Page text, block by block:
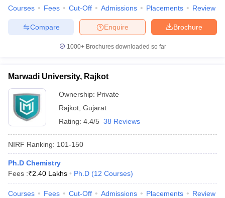
Courses Fees Cut-Off Admissions Placements Review
Brochure
Enquire
Compare
1000+Brochures downloaded so far
Marwadi University, Rajkot
Ownership: Private
Rajkot Gujarat
Rating: 4.4/5 38 Reviews
NIRF Ranking: 101-150
Ph.D Chemistry
Fees :₹2.40 Lakhs Ph.D (12 Courses)
Courses Fees Cut-Off Admissions Placements Review